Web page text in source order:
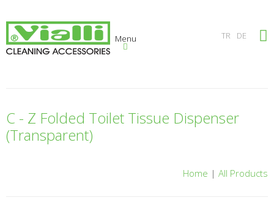
Menu TR DE
C - Z Folded Toilet Tissue Dispenser
(Transparent)
Home | All Products